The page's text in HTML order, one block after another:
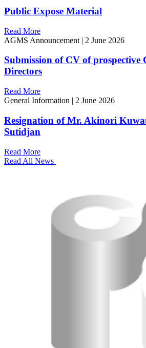
Public Expose Material
Read More
AGMS Announcement | 2 June 2026
Submission of CV of prospective
Directors
Read More
General Information | 2 June 2026
Resignation of Mr. Akinori
Sutidjan
Read More
Read All News